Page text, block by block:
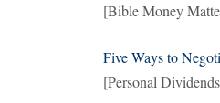
[Bible Money
Five Ways to
[Personal